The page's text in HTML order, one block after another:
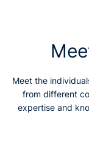
Meet the
from different
expertise and